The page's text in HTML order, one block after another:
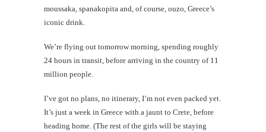
moussaka, spanakopita and, of course, ouzo, Greece’s
iconic drink.
We’re flying out tomorrow morning, spending roughly
24 hours in transit, before arriving in the country of 11
million people.
I’ve got no plans, no itinerary, I’m not even packed yet.
It’s just a week in Greece with a jaunt to Crete, before
heading home. (The rest of the girls will be staying